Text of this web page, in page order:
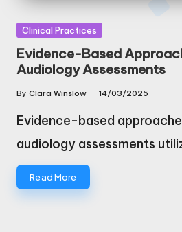
Posted
in
Clinical Practices
Evidence-Based
Audiology Assessments
Posted
by
By Clara Winslow 14/03/2025
Evidence-based
audiology assessments
Read More